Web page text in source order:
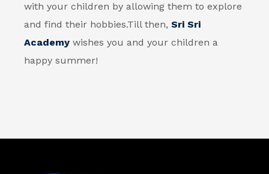
with your children by allowing them to explore
and find their hobbies.Till then, Sri Sri
Academy wishes you and your children a
happy summer!